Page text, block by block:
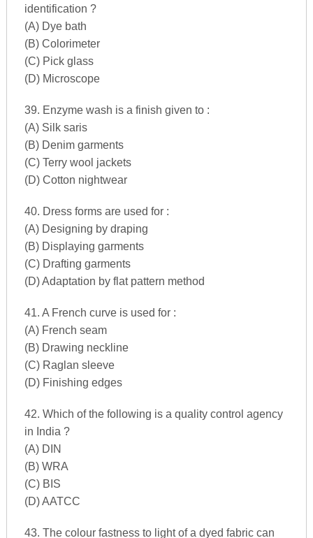
identification ?
(A) Dye bath
(B) Colorimeter
(C) Pick glass
(D) Microscope
39. Enzyme wash is a finish given to :
(A) Silk saris
(B) Denim garments
(C) Terry wool jackets
(D) Cotton nightwear
40. Dress forms are used for :
(A) Designing by draping
(B) Displaying garments
(C) Drafting garments
(D) Adaptation by flat pattern method
41. A French curve is used for :
(A) French seam
(B) Drawing neckline
(C) Raglan sleeve
(D) Finishing edges
42. Which of the following is a quality control agency
in India ?
(A) DIN
(B) WRA
(C) BIS
(D) AATCC
43. The colour fastness to light of a dyed fabric can